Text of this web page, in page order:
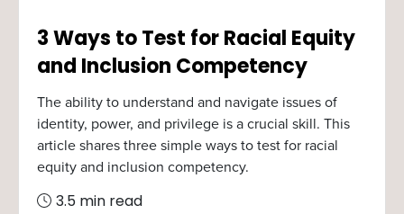
3 Ways to Test for Racial Equity
and Inclusion Competency
The ability to understand and navigate issues of
identity, power, and privilege is a crucial skill. This
article shares three simple ways to test for racial
equity and inclusion competency.
3.5 min read